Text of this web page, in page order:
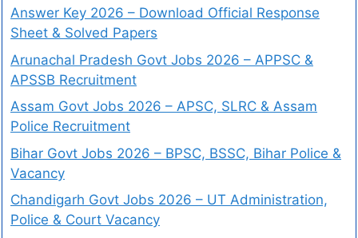
Answer Key 2026 – Download Official Response
Sheet & Solved Papers
Arunachal Pradesh Govt Jobs 2026 – APPSC &
APSSB Recruitment
Assam Govt Jobs 2026 – APSC, SLRC & Assam
Police Recruitment
Bihar Govt Jobs 2026 – BPSC, BSSC, Bihar Police &
Vacancy
Chandigarh Govt Jobs 2026 – UT Administration,
Police & Court Vacancy